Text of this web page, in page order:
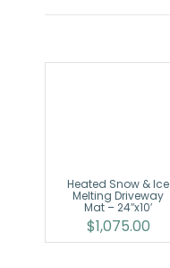
Heated Snow & Ice
Melting Driveway
Mat – 24″x10′
$1,075.00